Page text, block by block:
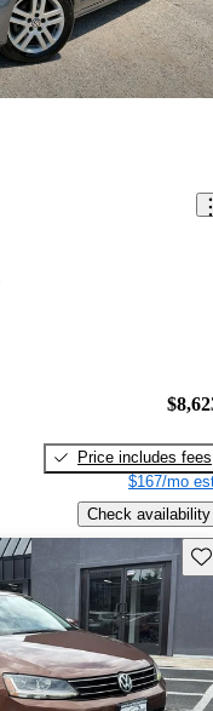
Price includes fees
$167/mo
Check availability